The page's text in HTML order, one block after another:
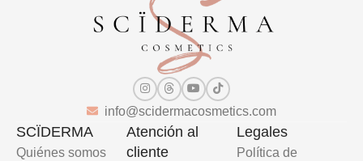
info@scidermacosmetics.com
SCÏDERMA
Quiénes somos
Atención al
cliente
Legales
Política de